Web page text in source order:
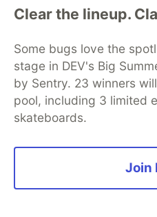
Work through
earn the
Studio Builder
Clear the lineup.
Some bugs love the
stage in DEV's Big
by Sentry. 23 winners
pool, including 3 limited
skateboards.
Join